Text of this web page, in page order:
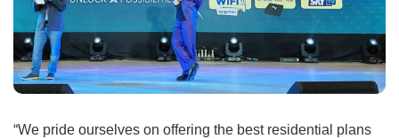
“We pride ourselves on offering the best residential plans